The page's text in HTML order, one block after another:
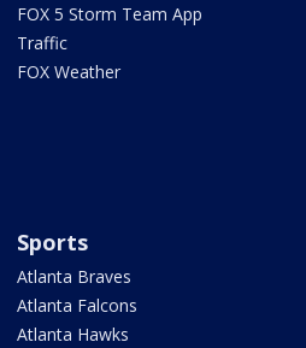
FOX 5 Storm Team App
Traffic
FOX Weather
Sports
Atlanta Braves
Atlanta Falcons
Atlanta Hawks